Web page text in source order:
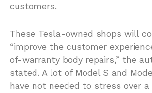
customers.
These Tesla-owned shops will
“improve the customer
of-warranty body repairs,” the
stated. A lot of Model S and
have not needed to stress over a